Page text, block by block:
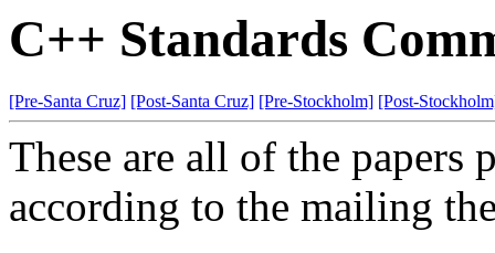
C++ Standards
[Pre-Santa Cruz] [Post-Santa Cruz] [Pre-Stockholm] [Post-
These are all of the papers
according to the mailing